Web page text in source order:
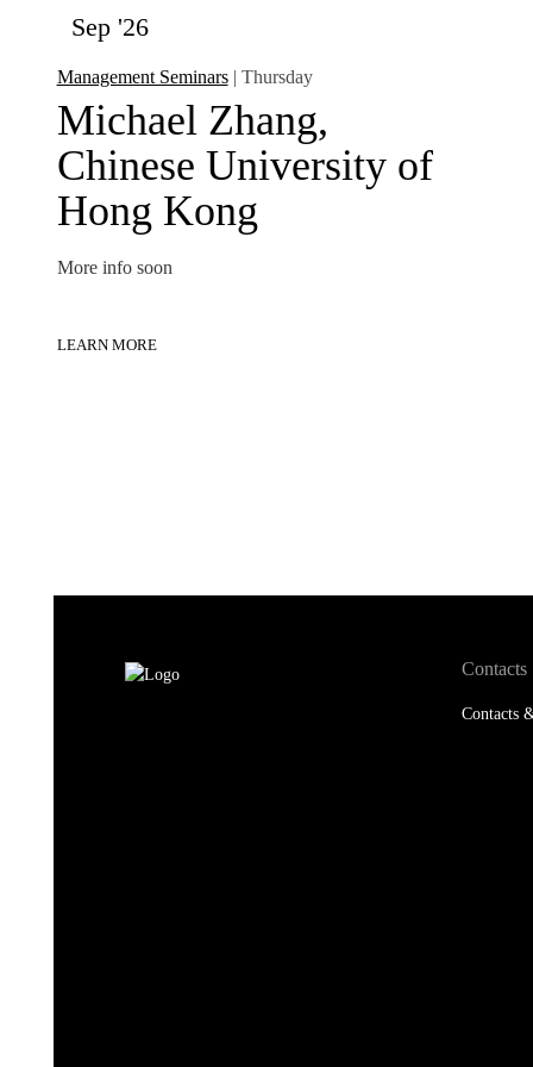
Sep '26
Management Seminars| Thursday
Michael Zhang,
Chinese University of
Hong Kong
More info soon
LEARN MORE
Contacts
Contacts